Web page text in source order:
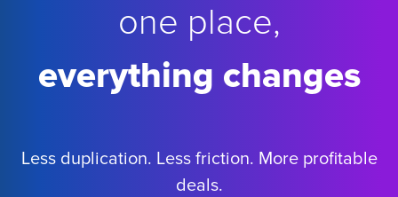
one place,
everything changes
Less duplication. Less friction. More profitable
deals.